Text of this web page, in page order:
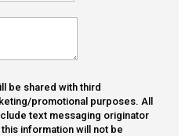
be shared with third
promotional purposes. All
text messaging originator
information will not be